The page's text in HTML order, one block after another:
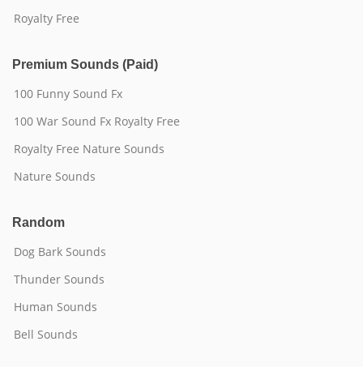
Royalty Free
Premium Sounds (Paid)
100 Funny Sound Fx
100 War Sound Fx Royalty Free
Royalty Free Nature Sounds
Nature Sounds
Random
Dog Bark Sounds
Thunder Sounds
Human Sounds
Bell Sounds